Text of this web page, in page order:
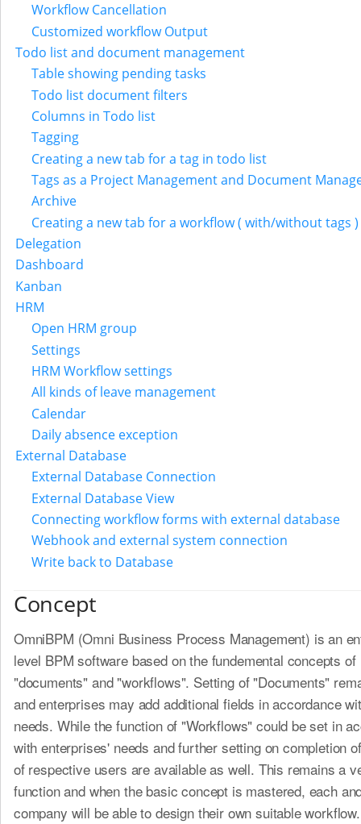
Workflow Cancellation
Customized workflow Output
Todo list and document management
Table showing pending tasks
Todo list document filters
Columns in Todo list
Tagging
Creating a new tab for a tag in todo list
Tags as a Project Management and Document
Archive
Creating a new tab for a workflow ( with/without tags )
Delegation
Dashboard
Kanban
HRM
Open HRM group
Settings
HRM Workflow settings
All kinds of leave management
Calendar
Daily absence exception
External Database
External Database Connection
External Database View
Connecting workflow forms with external database
Webhook and external system connection
Write back to Database
Concept
OmniBPM (Omni Business Process Management) is an
level BPM software based on the fundemental concepts of
"documents" and "workflows". Setting of "Documents"
and enterprises may add additional fields in accordance
needs. While the function of "Workflows" could be set in
with enterprises' needs and further setting on completion
of respective users are available as well. This remains a
function and when the basic concept is mastered, each
company will be able to design their own suitable workflow.